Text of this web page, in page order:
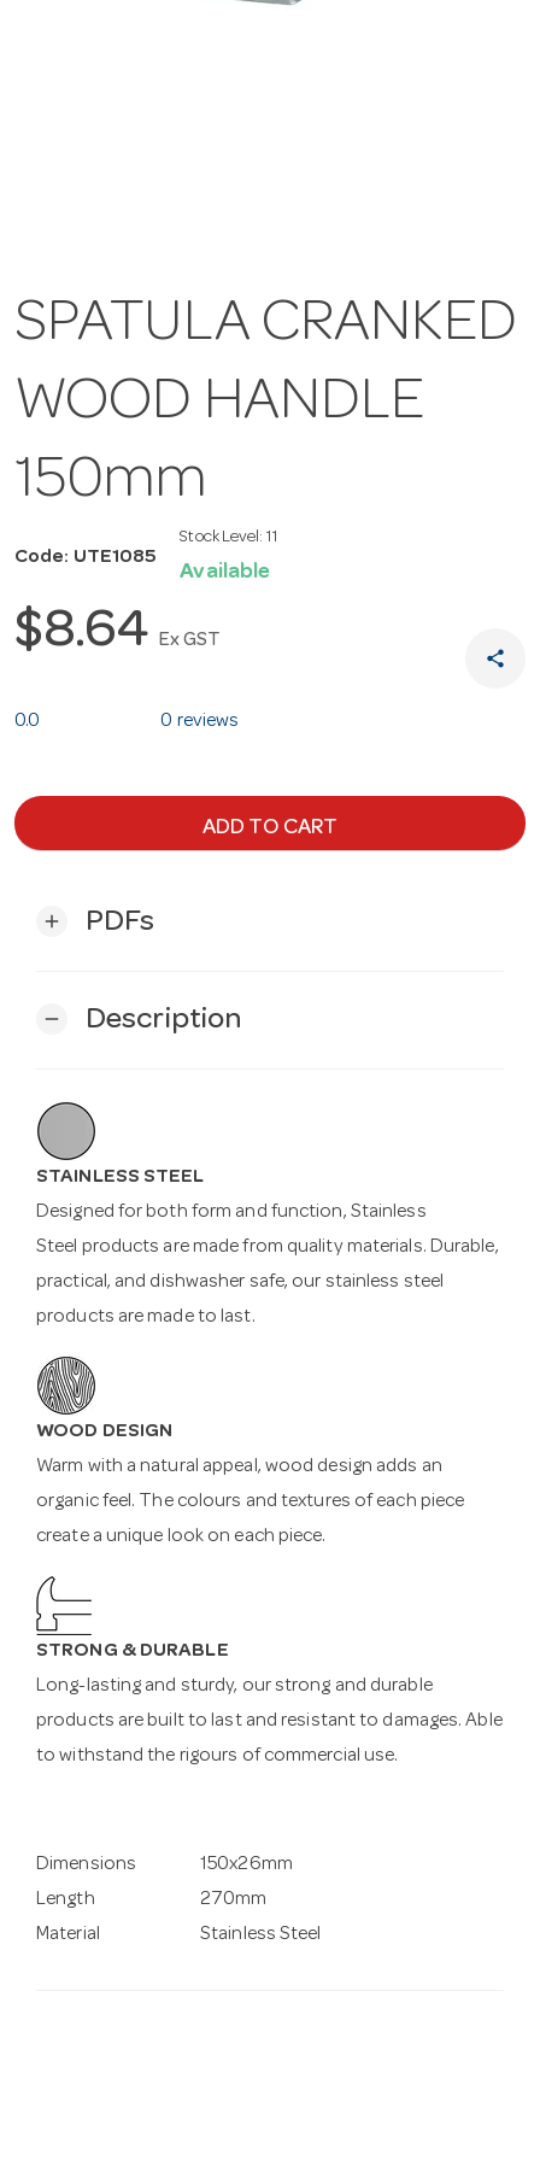
SPATULA CRANKED
WOOD HANDLE
150mm
Code: UTE1085
Stock Level: 11
Available
$8.64 Ex GST
share
0.0 0 reviews
ADD TO CART
add PDFs
remove Description
STAINLESS STEEL
Designed for both form and function, Stainless
Steel products are made from quality materials. Durable,
practical, and dishwasher safe, our stainless steel
products are made to last.
WOOD DESIGN
Warm with a natural appeal, wood design adds an
organic feel. The colours and textures of each piece
create a unique look on each piece.
STRONG & DURABLE
Long-lasting and sturdy, our strong and durable
products are built to last and resistant to damages. Able
to withstand the rigours of commercial use.
Dimensions
150x26mm
Length
270mm
Material
Stainless Steel